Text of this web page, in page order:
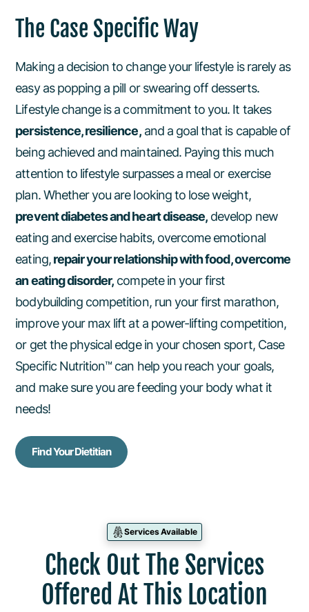
The Case Specific Way
Making a decision to change your lifestyle is rarely as
easy as popping a pill or swearing off desserts.
Lifestyle change is a commitment to you. It takes
persistence, resilience,and a goal that is capable of
being achieved and maintained. Paying this much
attention to lifestyle surpasses a meal or exercise
plan. Whether you are looking to lose weight,
prevent diabetes and heart disease, develop new
eating and exercise habits, overcome emotional
eating,repair your relationship with food, overcome
an eating disorder, compete in your first
bodybuilding competition, run your first marathon,
improve your max lift at a power-lifting competition,
or get the physical edge in your chosen sport, Case
Specific Nutrition™ can help you reach your goals,
and make sure you are feeding your body what it
needs!
Find Your Dietitian
Services Available
Check Out The Services
Offered At This Location